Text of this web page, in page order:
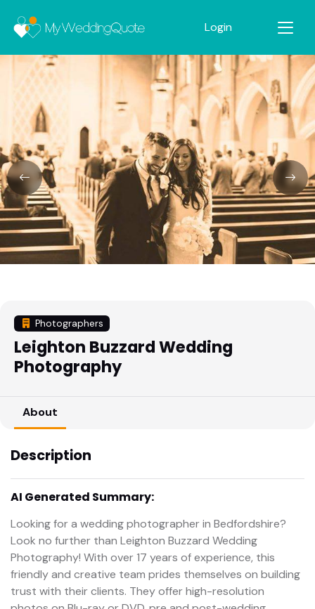
Login
Photographers
Leighton Buzzard Wedding
Photography
About
Description
AI Generated Summary:
Looking for a wedding photographer in Bedfordshire?
Look no further than Leighton Buzzard Wedding
Photography! With over 17 years of experience, this
friendly and creative team prides themselves on building
trust with their clients. They offer high-resolution